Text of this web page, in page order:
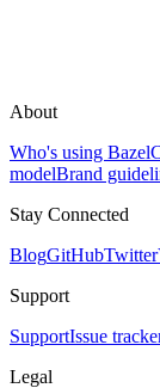
About
Who's using Bazel
modelBrand
Stay Connected
BlogGitHubTwitter
Support
SupportIssue
Legal